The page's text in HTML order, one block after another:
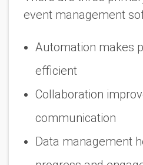
event management
Automation makes
efficient
Collaboration
communication
Data management